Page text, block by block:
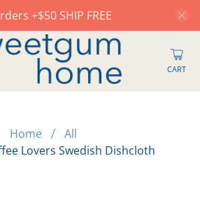
+$50 SHIP FREE
CART
Home
All
Lovers Swedish Dishcloth